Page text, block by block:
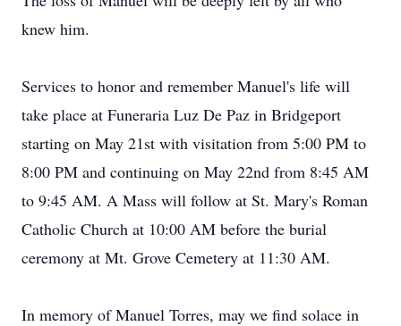
knew him.
Services to honor and remember Manuel's life will
take place at Funeraria Luz De Paz in Bridgeport
starting on May 21st with visitation from 5:00 PM to
8:00 PM and continuing on May 22nd from 8:45 AM
to 9:45 AM. A Mass will follow at St. Mary's Roman
Catholic Church at 10:00 AM before the burial
ceremony at Mt. Grove Cemetery at 11:30 AM.
In memory of Manuel Torres, may we find solace in